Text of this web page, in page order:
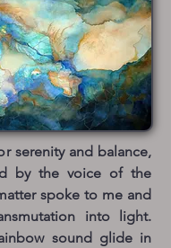
serenity and balance,
by the voice of the
spoke to me and
into light.
sound glide in